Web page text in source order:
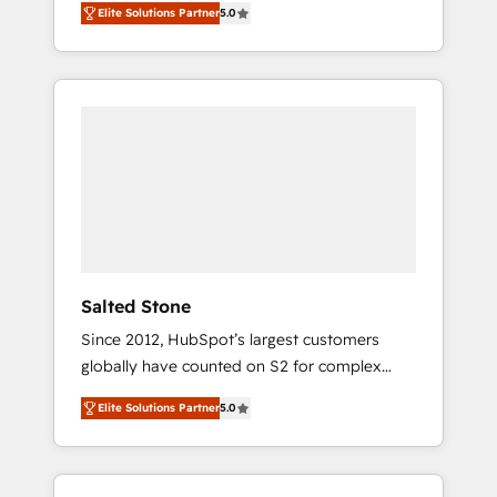
accredited HubSpot Solutions Partner. 🚀
With 2,750+ HubSpot projects delivered and
370+ specialists across EMEA, APAC and NAM,
Elite Solutions Partner5.0
Salted Stone
Since 2012, HubSpot’s largest customers
globally have counted on S2 for complex
migrations, change management, systems
integration, and creative solutions that
deliver measurable impact and transform
brand experiences As one of the few full-
Elite Solutions Partner5.0